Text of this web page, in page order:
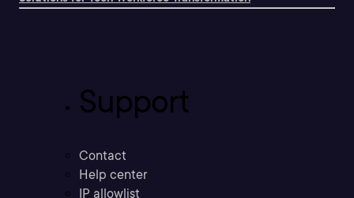
Support
Contact
Help center
IP allowlist